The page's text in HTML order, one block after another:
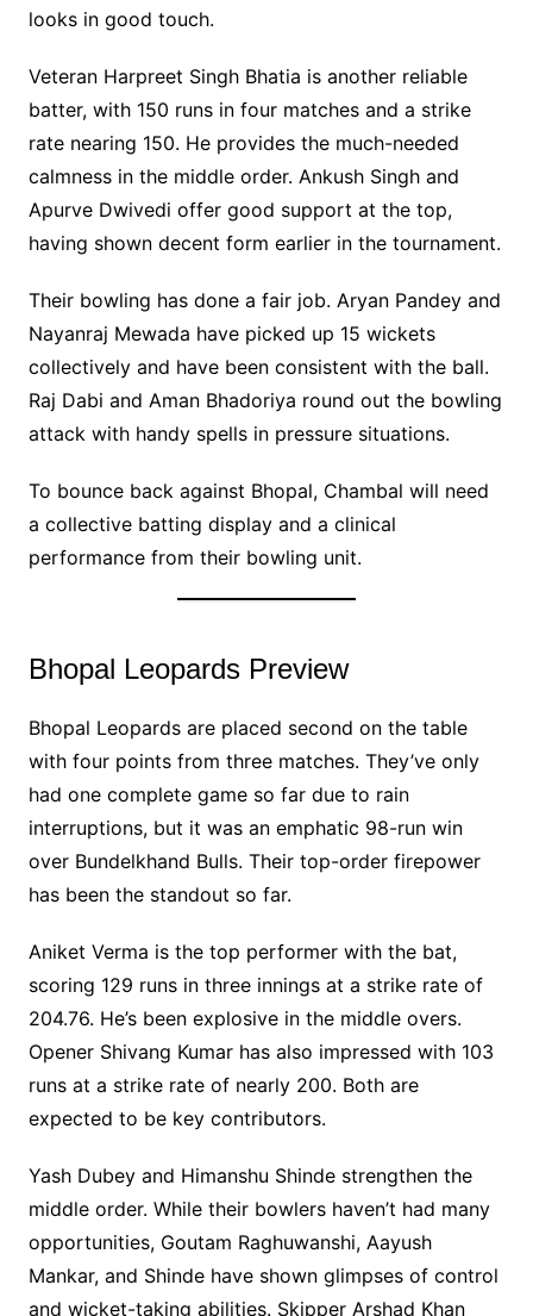
looks in good touch.
Veteran Harpreet Singh Bhatia is another reliable
batter, with 150 runs in four matches and a strike
rate nearing 150. He provides the much-needed
calmness in the middle order. Ankush Singh and
Apurve Dwivedi offer good support at the top,
having shown decent form earlier in the tournament.
Their bowling has done a fair job. Aryan Pandey and
Nayanraj Mewada have picked up 15 wickets
collectively and have been consistent with the ball.
Raj Dabi and Aman Bhadoriya round out the bowling
attack with handy spells in pressure situations.
To bounce back against Bhopal, Chambal will need
a collective batting display and a clinical
performance from their bowling unit.
Bhopal Leopards Preview
Bhopal Leopards are placed second on the table
with four points from three matches. They’ve only
had one complete game so far due to rain
interruptions, but it was an emphatic 98-run win
over Bundelkhand Bulls. Their top-order firepower
has been the standout so far.
Aniket Verma is the top performer with the bat,
scoring 129 runs in three innings at a strike rate of
204.76. He’s been explosive in the middle overs.
Opener Shivang Kumar has also impressed with 103
runs at a strike rate of nearly 200. Both are
expected to be key contributors.
Yash Dubey and Himanshu Shinde strengthen the
middle order. While their bowlers haven’t had many
opportunities, Goutam Raghuwanshi, Aayush
Mankar, and Shinde have shown glimpses of control
and wicket-taking abilities. Skipper Arshad Khan